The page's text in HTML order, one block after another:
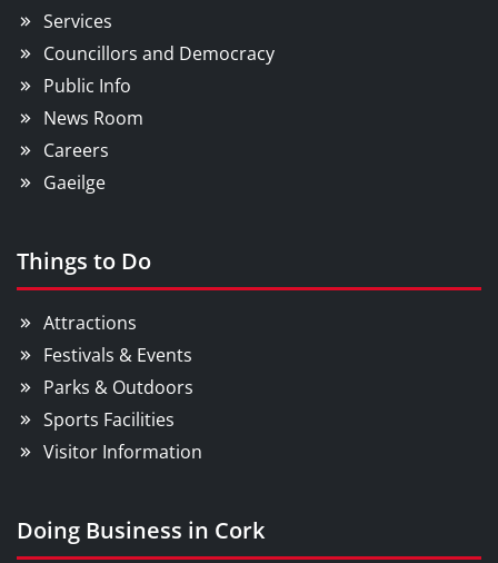
Services
Councillors and Democracy
Public Info
News Room
Careers
Gaeilge
Things to Do
Attractions
Festivals & Events
Parks & Outdoors
Sports Facilities
Visitor Information
Doing Business in Cork